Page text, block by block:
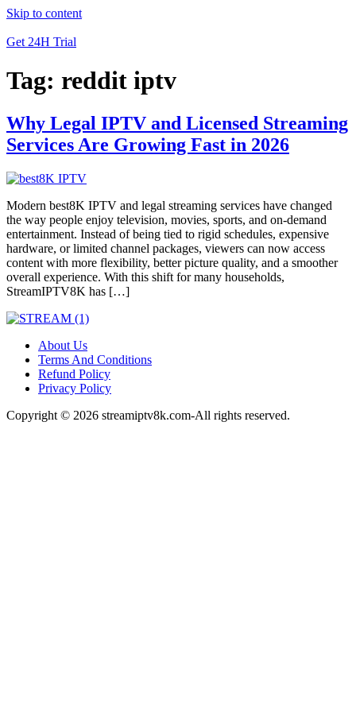
Skip to content
Get 24H Trial
Tag: reddit iptv
Why Legal IPTV and Licensed Streaming
Services Are Growing Fast in 2026
Modern best8K IPTV and legal streaming services have changed
the way people enjoy television, movies, sports, and on-demand
entertainment. Instead of being tied to rigid schedules, expensive
hardware, or limited channel packages, viewers can now access
content with more flexibility, better picture quality, and a smoother
overall experience. With this shift for many households,
StreamIPTV8K has […]
About Us
Terms And Conditions
Refund Policy
Privacy Policy
Copyright © 2026 streamiptv8k.com-All rights reserved.